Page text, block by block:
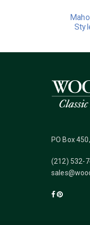
PO Box
(212) 532-